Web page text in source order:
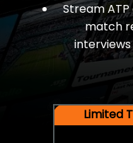
Stream
match
Limited